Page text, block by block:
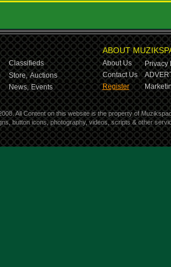
Classifieds
Store, Auctions
News, Events
ABOUT
About Us
Privacy
Contact Us
Register
All Content on this website is the property of
button icons, photography, videos, scripts & other